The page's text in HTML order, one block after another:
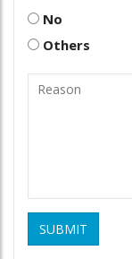
No
Others
SUBMIT